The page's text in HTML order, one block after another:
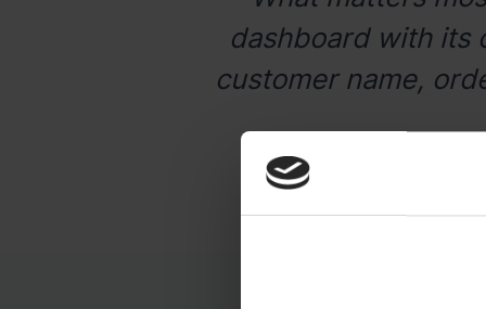
dashboard with its
customer name,